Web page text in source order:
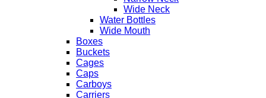
Wide Neck
Water Bottles
Wide Mouth
Boxes
Buckets
Cages
Caps
Carboys
Carriers